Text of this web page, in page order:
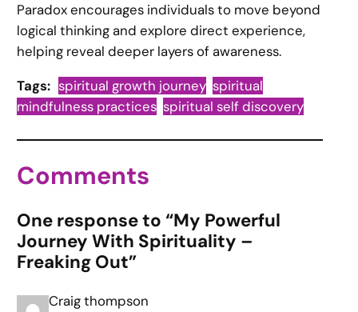
Paradox encourages individuals to move beyond
logical thinking and explore direct experience,
helping reveal deeper layers of awareness.
Tags: spiritual growth journey spiritual
mindfulness practices spiritual self discovery
Comments
One response to “My Powerful
Journey With Spirituality –
Freaking Out”
Craig thompson